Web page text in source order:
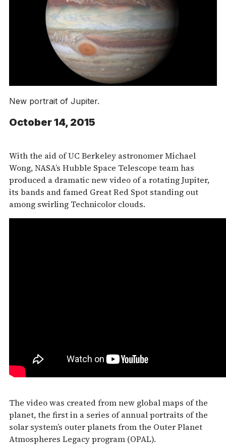
New portrait of Jupiter.
October 14, 2015
With the aid of UC Berkeley astronomer Michael
Wong, NASA’s Hubble Space Telescope team has
produced a dramatic new video of a rotating Jupiter,
its bands and famed Great Red Spot standing out
among swirling Technicolor clouds.
The video was created from new global maps of the
planet, the first in a series of annual portraits of the
solar system’s outer planets from the Outer Planet
Atmospheres Legacy program (OPAL).